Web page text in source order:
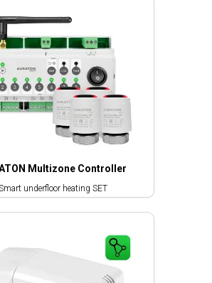
Multizone Controller
underfloor heating SET